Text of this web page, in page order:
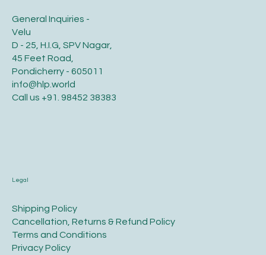
General Inquiries -
Velu
D - 25, H.I.G, SPV Nagar,
45 Feet Road,
Pondicherry - 605011
info@hlp.world
Call us +91. 98452 38383
Legal
​Shipping Policy
​Cancellation, Returns & Refund Policy
Terms and Conditions​
Privacy Policy​